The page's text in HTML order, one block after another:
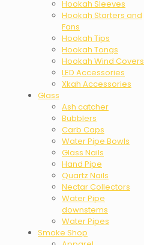
Hookah Sleeves
Hookah Starters and
Fans
Hookah Tips
Hookah Tongs
Hookah Wind Covers
LED Accessories
Xkah Accessories
Glass
Ash catcher
Bubblers
Carb Caps
Water Pipe Bowls
Glass Nails
Hand Pipe
Quartz Nails
Nectar Collectors
Water Pipe
downstems
Water Pipes
Smoke Shop